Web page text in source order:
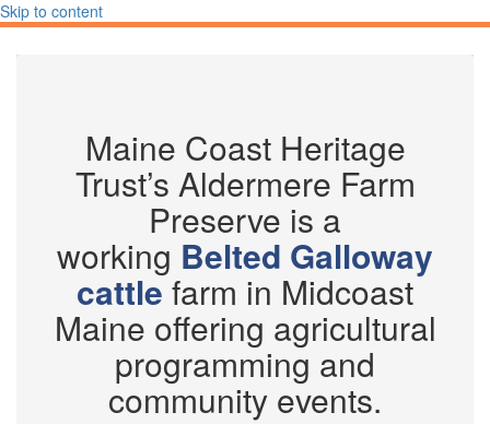
Skip to content
Maine Coast Heritage
Trust’s Aldermere Farm
Preserve is a
working Belted Galloway
cattlefarm in Midcoast
Maine offering agricultural
programming and
community events.